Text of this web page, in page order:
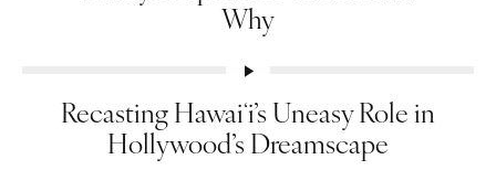
Why
Recasting Hawaiʻi’s Uneasy Role in
Hollywood’s Dreamscape